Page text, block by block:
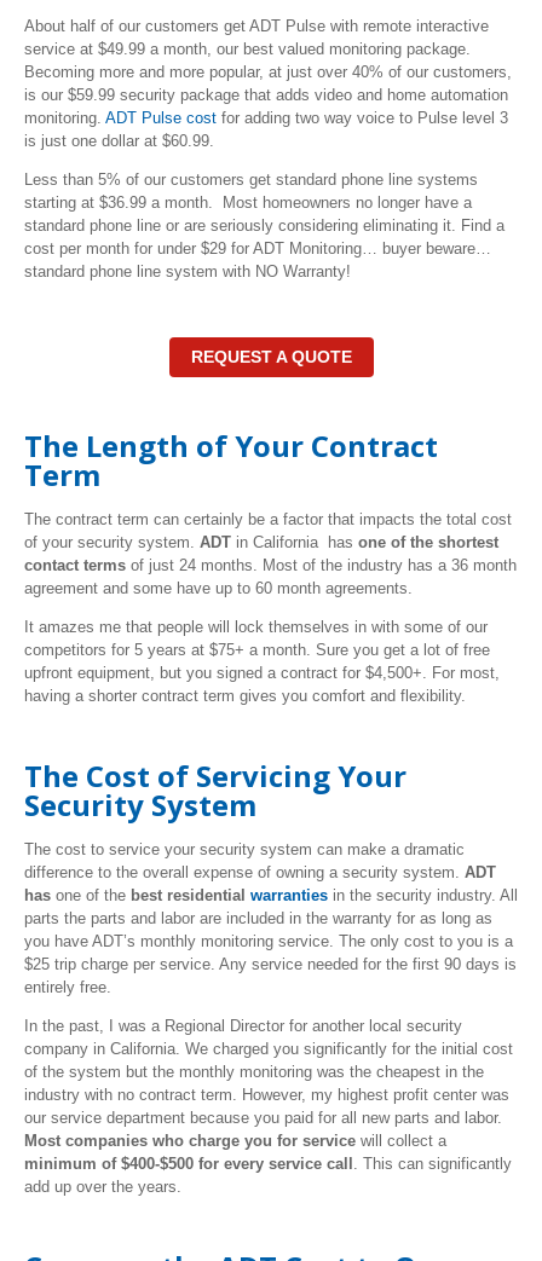
About half of our customers get ADT Pulse with remote interactive
service at $49.99 a month, our best valued monitoring package.
Becoming more and more popular, at just over 40% of our customers,
is our $59.99 security package that adds video and home automation
monitoring. ADT Pulse cost for adding two way voice to Pulse level 3
is just one dollar at $60.99.
Less than 5% of our customers get standard phone line systems
starting at $36.99 a month. Most homeowners no longer have a
standard phone line or are seriously considering eliminating it. Find a
cost per month for under $29 for ADT Monitoring… buyer beware…
standard phone line system with NO Warranty!
REQUEST A QUOTE
The Length of Your Contract
Term
The contract term can certainly be a factor that impacts the total cost
of your security system. ADT in California has one of the shortest
contact terms of just 24 months. Most of the industry has a 36 month
agreement and some have up to 60 month agreements.
It amazes me that people will lock themselves in with some of our
competitors for 5 years at $75+ a month. Sure you get a lot of free
upfront equipment, but you signed a contract for $4,500+. For most,
having a shorter contract term gives you comfort and flexibility.
The Cost of Servicing Your
Security System
The cost to service your security system can make a dramatic
difference to the overall expense of owning a security system. ADT
has one of the best residential warranties in the security industry. All
parts the parts and labor are included in the warranty for as long as
you have ADT’s monthly monitoring service. The only cost to you is a
$25 trip charge per service. Any service needed for the first 90 days is
entirely free.
In the past, I was a Regional Director for another local security
company in California. We charged you significantly for the initial cost
of the system but the monthly monitoring was the cheapest in the
industry with no contract term. However, my highest profit center was
our service department because you paid for all new parts and labor.
Most companies who charge you for service will collect a
minimum of $400-$500 for every service call
. This can significantly
add up over the years.